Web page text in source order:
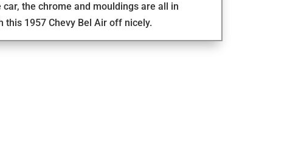
the chrome and mouldings are all in
this 1957 Chevy Bel Air off nicely.